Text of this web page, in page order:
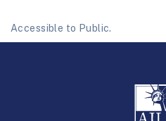
Accessible to Public.